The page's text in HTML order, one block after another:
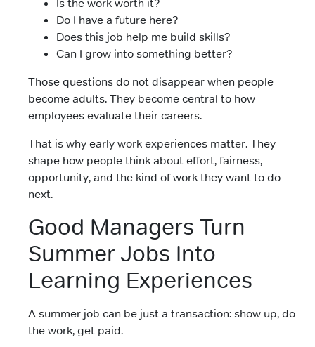
Is the work worth it?
Do I have a future here?
Does this job help me build skills?
Can I grow into something better?
Those questions do not disappear when people
become adults. They become central to how
employees evaluate their careers.
That is why early work experiences matter. They
shape how people think about effort, fairness,
opportunity, and the kind of work they want to do
next.
Good Managers Turn
Summer Jobs Into
Learning Experiences
A summer job can be just a transaction: show up, do
the work, get paid.